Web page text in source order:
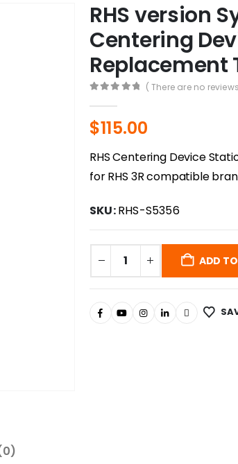
RHS version
Centering
Replacement
( There are no
$115.00
RHS Centering Device
for RHS 3R compatible
SKU:RHS-S5356
ADD